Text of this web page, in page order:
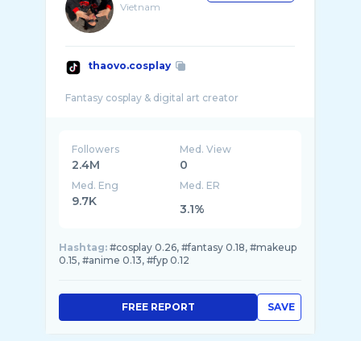
Vietnam
thaovo.cosplay
Followers
2.4M
Med. View
0
Med. Eng
9.7K
Med. ER
3.1%
Hashtag: #cosplay 0.26, #fantasy 0.18, #makeup
0.15, #anime 0.13, #fyp 0.12
SAVE
FREE REPORT